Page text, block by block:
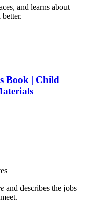
and learns about
Book | Child
and describes the jobs